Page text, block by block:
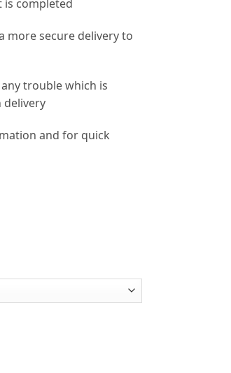
is completed
more secure delivery to
trouble which is
delivery
and for quick